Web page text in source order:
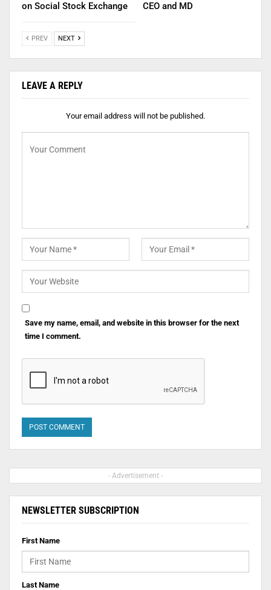
on Social Stock Exchange CEO and MD
PREV NEXT
LEAVE A REPLY
Your email address will not be published.
Save my name, email, and website in this browser for the next
time I comment.
- Advertisement -
NEWSLETTER SUBSCRIPTION
First Name
Last Name